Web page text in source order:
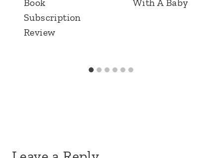
Book
Subscription
Review
With A Baby